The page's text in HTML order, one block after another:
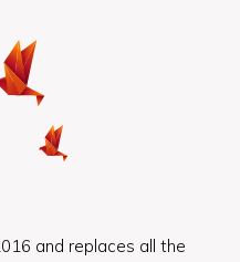
and replaces all the